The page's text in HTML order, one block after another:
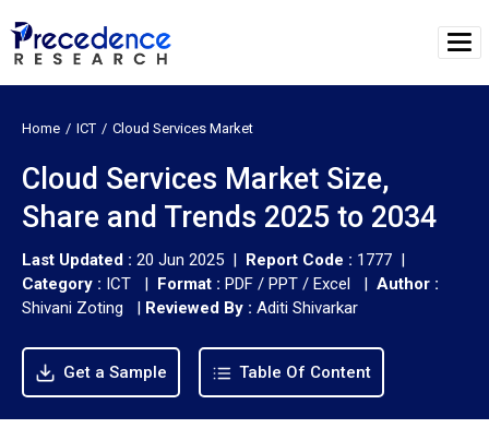
Home ICT Cloud Services Market
Cloud Services Market Size,
Share and Trends 2025 to 2034
Last Updated : 20 Jun 2025 | Report Code : 1777 |
Category : ICT | Format : PDF / PPT / Excel | Author :
Shivani Zoting | Reviewed By : Aditi Shivarkar
Get a Sample Table Of Content